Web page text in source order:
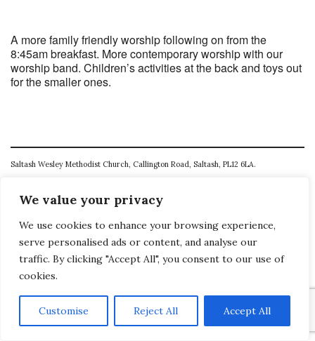
We value your privacy
We use cookies to enhance your browsing experience,
serve personalised ads or content, and analyse our
traffic. By clicking "Accept All", you consent to our use of
cookies.
Customise Reject All Accept All
A more family friendly worship following on from the
8:45am breakfast. More contemporary worship with our
worship band. Children’s activities at the back and toys out
for the smaller ones.
Saltash Wesley Methodist Church, Callington Road, Saltash, PL12 6LA.
E. office@wesleyweb.co.uk